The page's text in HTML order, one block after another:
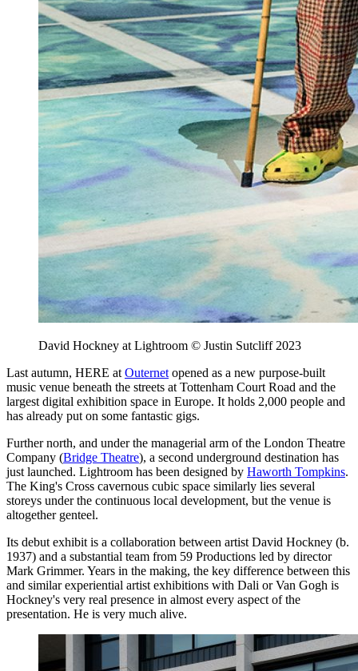
David Hockney at Lightroom © Justin Sutcliff 2023
Last autumn, HERE at Outernet opened as a new purpose-built
music venue beneath the streets at Tottenham Court Road and the
largest digital exhibition space in Europe. It holds 2,000 people and
has already put on some fantastic gigs.
Further north, and under the managerial arm of the London Theatre
Company (Bridge Theatre), a second underground destination has
just launched. Lightroom has been designed by Haworth Tompkins.
The King's Cross cavernous cubic space similarly lies several
storeys under the continuous local development, but the venue is
altogether genteel.
Its debut exhibit is a collaboration between artist David Hockney (b.
1937) and a substantial team from 59 Productions led by director
Mark Grimmer. Years in the making, the key difference between this
and similar experiential artist exhibitions with Dali or Van Gogh is
Hockney's very real presence in almost every aspect of the
presentation. He is very much alive.